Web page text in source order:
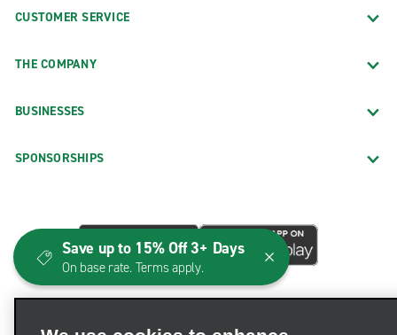
CUSTOMER SERVICE
THE COMPANY
BUSINESSES
SPONSORSHIPS
Save up to 15% Off 3+ Days
On base rate. Terms apply.